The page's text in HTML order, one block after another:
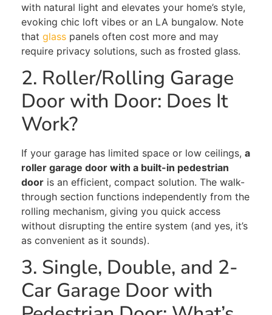
with natural light and elevates your home’s style,
evoking chic loft vibes or an LA bungalow. Note
that glass panels often cost more and may
require privacy solutions, such as frosted glass.
2. Roller/Rolling Garage
Door with Door: Does It
Work?
If your garage has limited space or low ceilings, a
roller garage door with a built-in pedestrian
door is an efficient, compact solution. The walk-
through section functions independently from the
rolling mechanism, giving you quick access
without disrupting the entire system (and yes, it’s
as convenient as it sounds).
3. Single, Double, and 2-
Car Garage Door with